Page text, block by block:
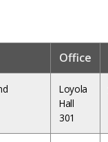
Office
Loyola
Hall
301